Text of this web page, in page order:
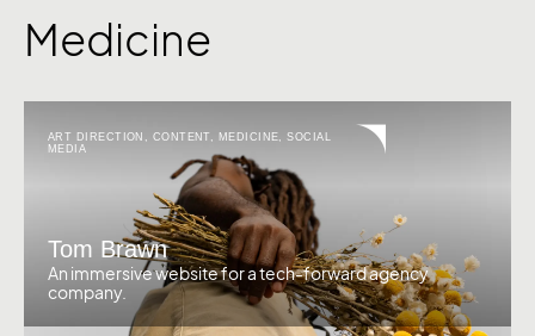
Medicine
ART DIRECTION , CONTENT , MEDICINE,SOCIAL
MEDIA
Tom Brawn
An immersive website for a tech-forward agency
company.